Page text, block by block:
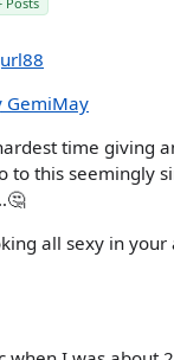
GemiMay
time giving
to this seemingly
all sexy in your